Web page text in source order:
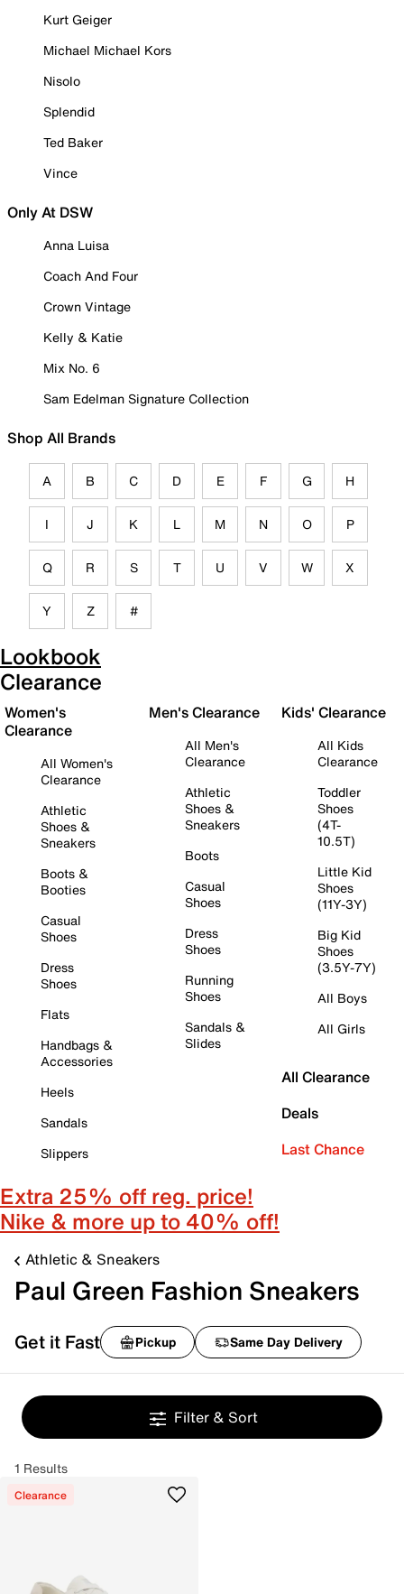
Kurt Geiger
Michael Michael Kors
Nisolo
Splendid
Ted Baker
Vince
Only At DSW
Anna Luisa
Coach And Four
Crown Vintage
Kelly & Katie
Mix No. 6
Sam Edelman Signature Collection
Shop All Brands
A B C D E F G H
I J K L M N O P
Q R S T U V W X
Y Z #
Lookbook
Clearance
Women's
Clearance
All Women's
Clearance
Athletic
Shoes &
Sneakers
Boots &
Booties
Casual
Shoes
Dress
Shoes
Flats
Handbags &
Accessories
Heels
Sandals
Slippers
Men's Clearance
All Men's
Clearance
Athletic
Shoes &
Sneakers
Boots
Casual
Shoes
Dress
Shoes
Running
Shoes
Sandals &
Slides
Kids' Clearance
All Kids
Clearance
Toddler
Shoes
(4T-
10.5T)
Little Kid
Shoes
(11Y-3Y)
Big Kid
Shoes
(3.5Y-7Y)
All Boys
All Girls
All Clearance
Deals
Last Chance
Extra 25% off reg. price!
Nike & more up to 40% off!
Athletic & Sneakers
Paul Green Fashion Sneakers
Get it Fast Pickup Same Day Delivery
Filter & Sort
1 Results
Clearance